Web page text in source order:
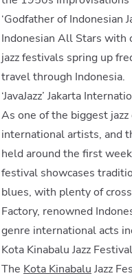
‘Godfather of Indonesian
Indonesian All Stars with
jazz festivals spring up
travel through Indonesia.
‘JavaJazz’ Jakarta
As one of the biggest
international artists, and
held around the first
festival showcases
blues, with plenty of
Factory, renowned
genre international acts
Kota Kinabalu Jazz
The Kota Kinabalu Jazz